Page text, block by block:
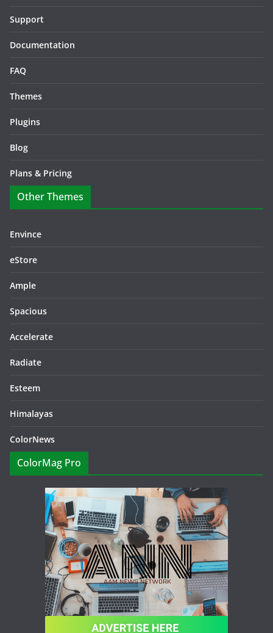
Support
Documentation
FAQ
Themes
Plugins
Blog
Plans & Pricing
Other Themes
Envince
eStore
Ample
Spacious
Accelerate
Radiate
Esteem
Himalayas
ColorNews
ColorMag Pro